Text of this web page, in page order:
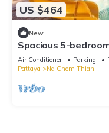
US $464
New
Spacious 5-
beach
Air Conditioner Parking
Pattaya
Na Chom Thian